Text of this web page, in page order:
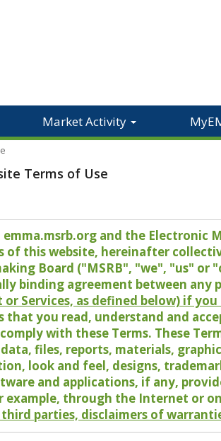
Market Activity
Terms of Use
and the Electronic
of this website, hereinafter
Board ("MSRB", "we", "us" or
binding agreement between any
Services, as defined below) if
you read, understand and
with these Terms. These
files, reports, materials,
look and feel, designs,
and applications, if any,
example, through the Internet or
parties, disclaimers of